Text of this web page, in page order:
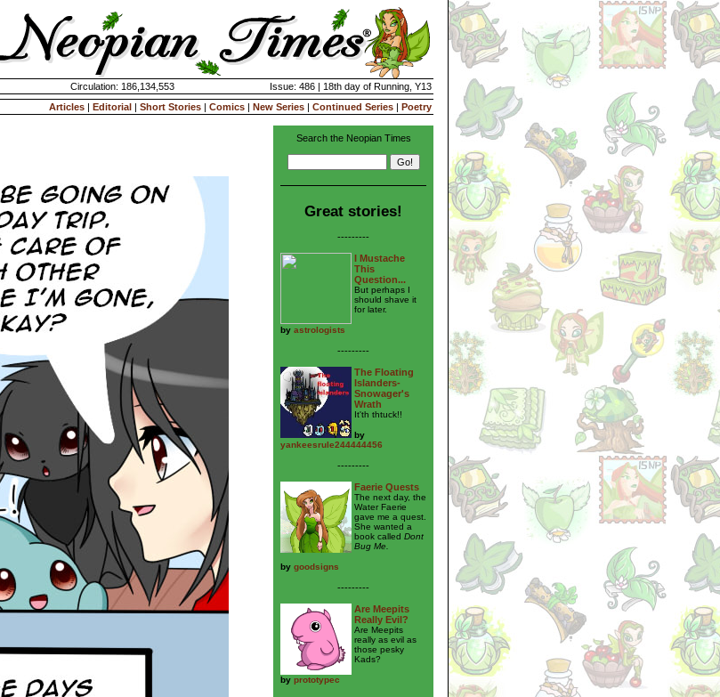
Circulation: 186,134,553
Issue: 486 | 18th day of Running, Y13
Articles | Editorial | Short Stories | Comics | New Series | Continued Series | Poetry
Search the Neopian Times
Great stories!
---------
I Mustache
This
Question...
But perhaps I
should shave it
for later.
by astrologists
---------
The Floating
Islanders-
Snowager's
Wrath
It'th thtuck!!
by
yankeesrule244444456
---------
Faerie Quests
The next day, the
Water Faerie
gave me a quest.
She wanted a
book called Dont
Bug Me.
by goodsigns
---------
Are Meepits
Really Evil?
Are Meepits
really as evil as
those pesky
Kads?
by prototypec